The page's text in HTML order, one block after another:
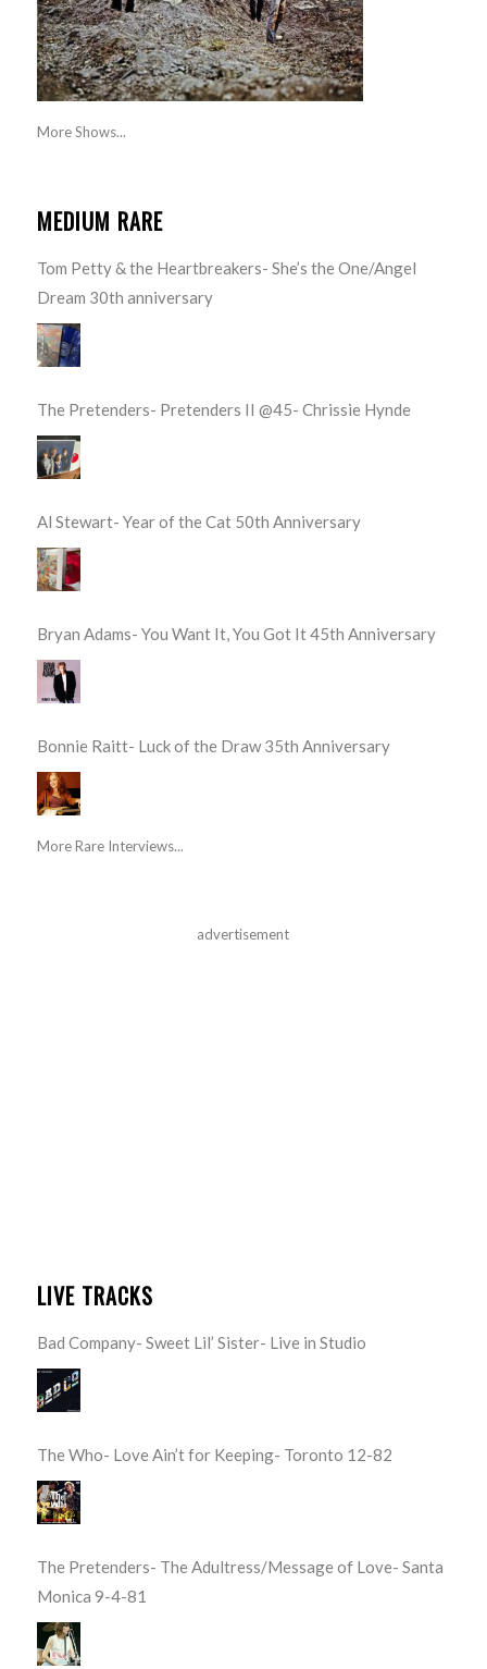
More Shows...
MEDIUM RARE
Tom Petty & the Heartbreakers- She’s the One/Angel
Dream 30th anniversary
The Pretenders- Pretenders II @45- Chrissie Hynde
Al Stewart- Year of the Cat 50th Anniversary
Bryan Adams- You Want It, You Got It 45th Anniversary
Bonnie Raitt- Luck of the Draw 35th Anniversary
More Rare Interviews...
advertisement
LIVE TRACKS
Bad Company- Sweet Lil’ Sister- Live in Studio
The Who- Love Ain’t for Keeping- Toronto 12-82
The Pretenders- The Adultress/Message of Love- Santa
Monica 9-4-81